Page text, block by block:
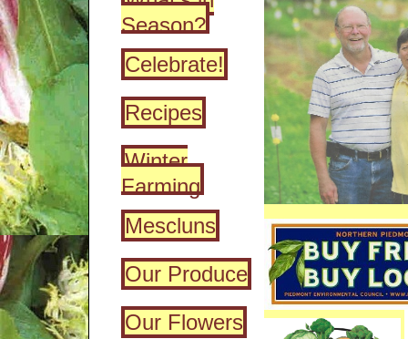
Season?
Celebrate!
Recipes
Winter
Farming
Mescluns
Our Produce
Our Flowers